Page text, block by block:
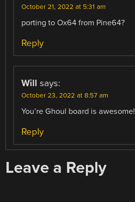
October 21, 2022 at 5:31 am
porting to Ox64 from Pine64?
Reply
Will says:
October 23, 2022 at 8:57 am
You’re Ghoul board is awesome!
Reply
Leave a Reply